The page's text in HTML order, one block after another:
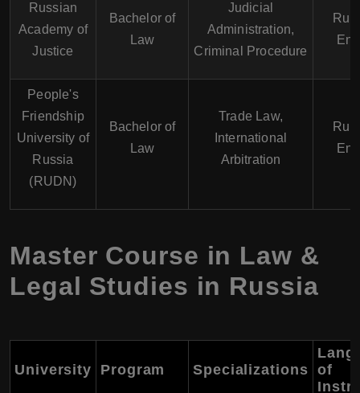
Russian
Academy of
Justice
Bachelor of
Law
Judicial
Administration,
Criminal Procedure
People's
Friendship
University of
Russia
(RUDN)
Bachelor of
Law
Trade Law,
International
Arbitration
Master Course in Law &
Legal Studies in Russia
University Program Specializations of